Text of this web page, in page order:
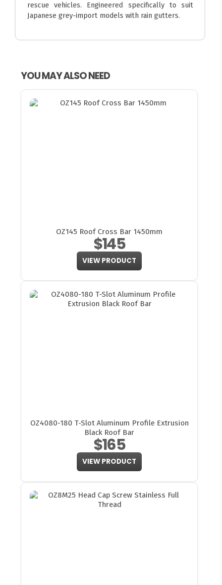
rescue vehicles. Engineered specifically to suit
Japanese grey-import models with rain gutters.
YOU MAY ALSO NEED
OZ145 Roof Cross Bar 1450mm
$145
VIEW PRODUCT
OZ4080-180 T-Slot Aluminum Profile Extrusion
Black Roof Bar
$165
VIEW PRODUCT